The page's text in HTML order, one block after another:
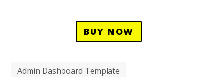
BUY NOW
Admin Dashboard Template